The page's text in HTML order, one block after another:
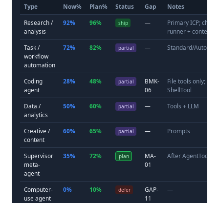
Type Now% Plan% Status Gap Notes
Research /
analysis
92% 96% ship —
Primary ICP;
runner + context
Task /
workflow
automation
72% 82% partial — Standard/
Coding
agent
28% 48% partial
BMK-
06
File tools only; no
ShellTool
Data /
analytics
50% 60% partial — Tools + LLM
Creative /
content
60% 65% partial — Prompts
Supervisor
meta-
agent
35% 72% plan
MA-
01
After AgentTool
Computer-
use agent
0% 10% defer
GAP-
11
—